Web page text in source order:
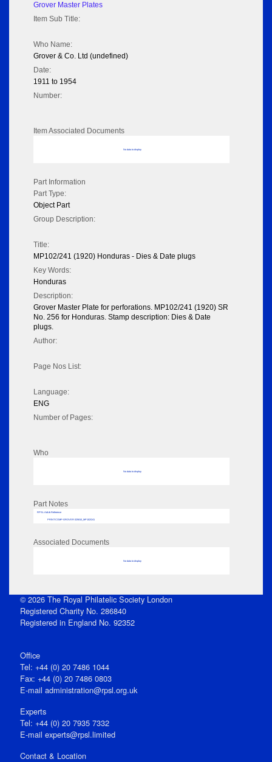
Grover Master Plates
Item Sub Title:
Who Name:
Grover & Co. Ltd (undefined)
Date:
1911 to 1954
Number:
Item Associated Documents
No data to display
Part Information
Part Type:
Object Part
Group Description:
Title:
MP102/241 (1920) Honduras - Dies & Date plugs
Key Words:
Honduras
Description:
Grover Master Plate for perforations. MP102/241 (1920) SR
No. 256 for Honduras. Stamp description: Dies & Date
plugs.
Author:
Page Nos List:
Language:
ENG
Number of Pages:
Who
No data to display
Part Notes
RPSL AdLib Reference
PRINT-COMP-GROVER-325810_MP102/241
Associated Documents
No data to display
© 2026 The Royal Philatelic Society London
Registered Charity No. 286840
Registered in England No. 92352
Office
Tel: +44 (0) 20 7486 1044
Fax: +44 (0) 20 7486 0803
E‑mail administration@rpsl.org.uk
Experts
Tel: +44 (0) 20 7935 7332
E-mail experts@rpsl.limited
Contact & Location